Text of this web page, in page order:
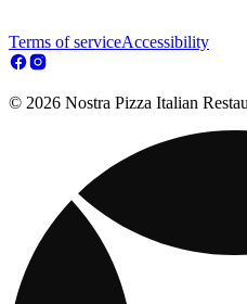
Terms of serviceAccessibility
© 2026 Nostra Pizza Italian